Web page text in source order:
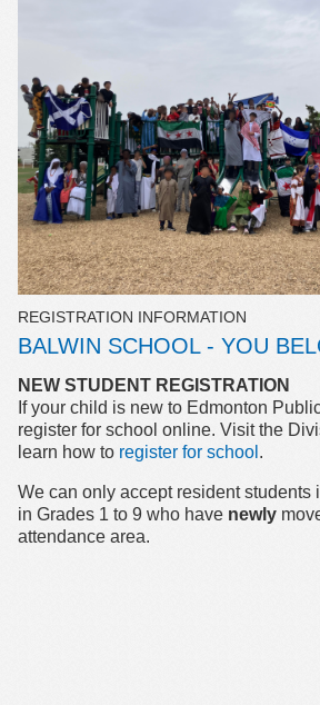
REGISTRATION INFORMATION
BALWIN SCHOOL - YOU
NEW STUDENT REGISTRATION
If your child is new to Edmonton
register for school online. Visit the
learn how to register for school .
We can only accept resident students
in Grades 1 to 9 who have newly
attendance area.